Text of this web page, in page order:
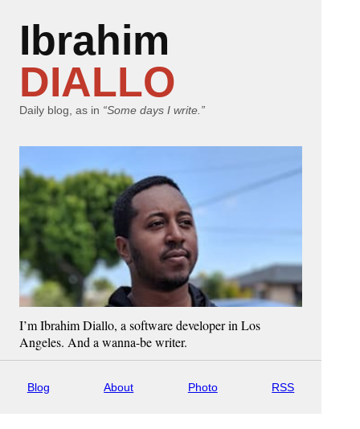
Ibrahim
DIALLO
Daily blog, as in “Some days I write.”
I’m Ibrahim Diallo, a software developer in Los
Angeles. And a wanna-be writer.
Blog About Photo RSS